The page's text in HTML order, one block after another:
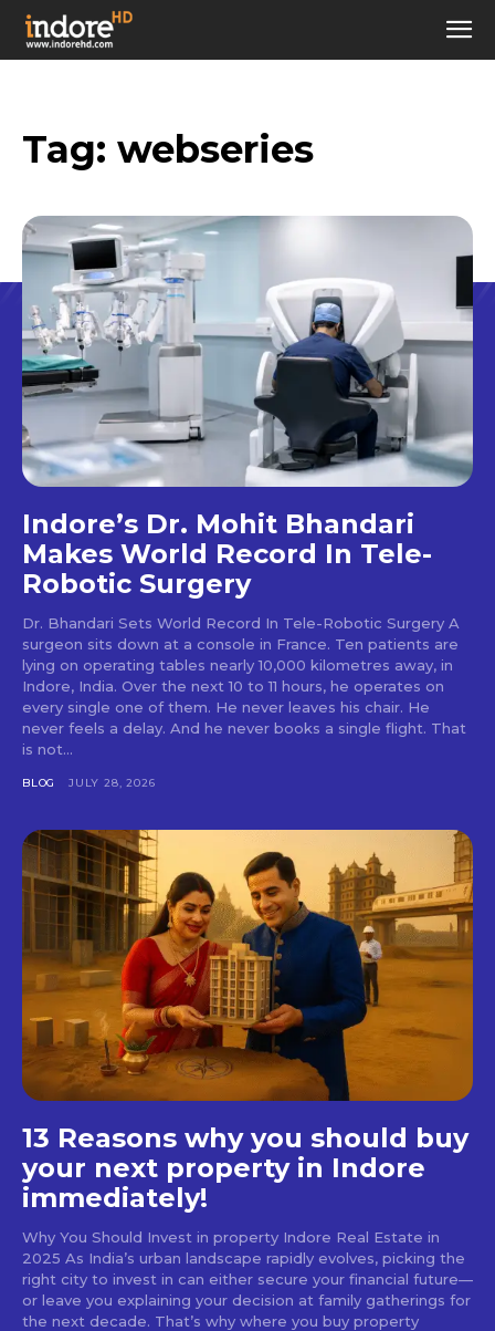
Tag: webseries
Indore’s Dr. Mohit Bhandari
Makes World Record In Tele-
Robotic Surgery
Dr. Bhandari Sets World Record In Tele-Robotic Surgery A
surgeon sits down at a console in France. Ten patients are
lying on operating tables nearly 10,000 kilometres away, in
Indore, India. Over the next 10 to 11 hours, he operates on
every single one of them. He never leaves his chair. He
never feels a delay. And he never books a single flight. That
is not...
BLOG JULY 28, 2026
13 Reasons why you should buy
your next property in Indore
immediately!
Why You Should Invest in property Indore Real Estate in
2025 As India’s urban landscape rapidly evolves, picking the
right city to invest in can either secure your financial future—
or leave you explaining your decision at family gatherings for
the next decade. That’s why where you buy property